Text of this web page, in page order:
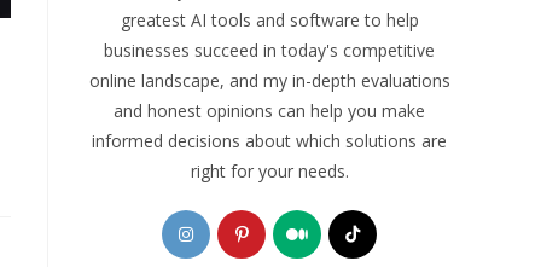
greatest AI tools and software to help
businesses succeed in today's competitive
online landscape, and my in-depth evaluations
and honest opinions can help you make
informed decisions about which solutions are
right for your needs.
Opens
in
Opens
in
Opens
in
Opens